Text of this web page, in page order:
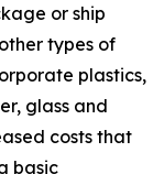
or ship
types of
plastics,
glass and
costs that
basic